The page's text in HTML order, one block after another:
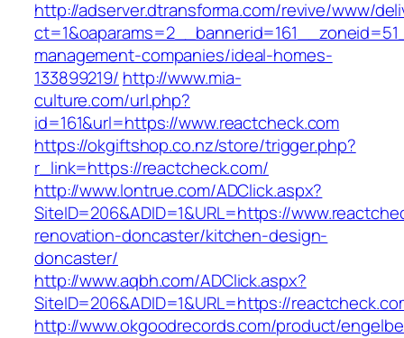
http://adserver.dtransforma.com/revive/www/
management-companies/ideal-homes-
133899219/ http://www.mia-
culture.com/url.php?
id=161&url=https://www.reactcheck.com
https://okgiftshop.co.nz/store/trigger.php?
r_link=https://reactcheck.com/
http://www.lontrue.com/ADClick.aspx?
SiteID=206&ADID=1&URL=https://
renovation-doncaster/kitchen-design-
doncaster/
http://www.aqbh.com/ADClick.aspx?
SiteID=206&ADID=1&URL=https://
http://www.okgoodrecords.com/product/